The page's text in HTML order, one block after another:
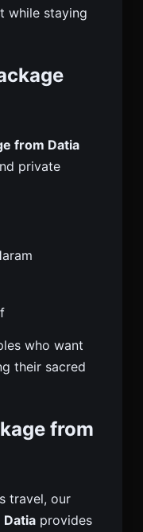
while staying
from Datia
private
who want
their sacred
from
travel, our
Datia provides